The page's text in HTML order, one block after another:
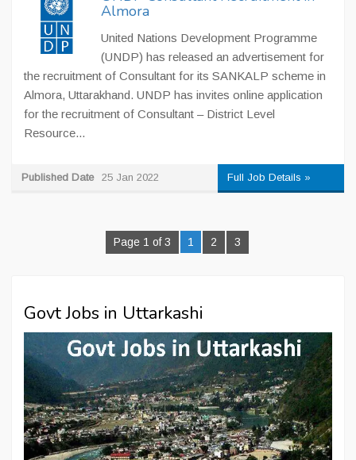
Almora
United Nations Development Programme
(UNDP) has released an advertisement for
the recruitment of Consultant for its SANKALP scheme in
Almora, Uttarakhand. UNDP has invites online application
for the recruitment of Consultant – District Level
Resource...
Published Date 25 Jan 2022 Full Job Details »
Page 1 of 3 1 2 3
Govt Jobs in Uttarkashi